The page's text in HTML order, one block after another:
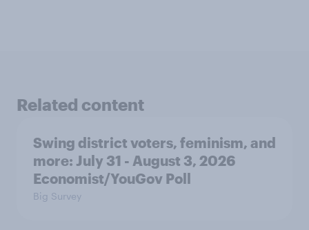
Related content
Swing district voters, feminism, and
more: July 31 - August 3, 2026
Economist/YouGov Poll
Big Survey